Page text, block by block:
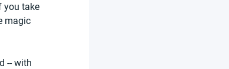
you take
magic
-- with